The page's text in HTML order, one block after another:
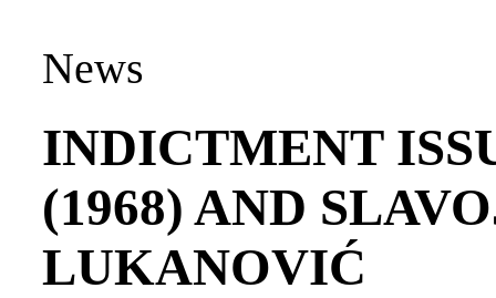
News
INDICTMENT
(1968) AND
LUKANOVIĆ